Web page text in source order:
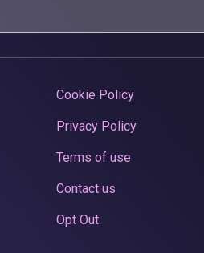
Cookie Policy
Privacy Policy
Terms of use
Contact us
Opt Out